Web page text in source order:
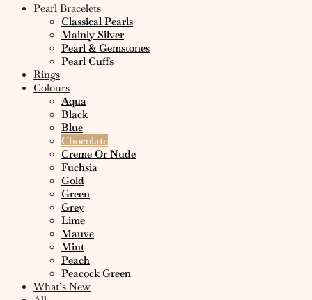
Pearl Bracelets
Classical Pearls
Mainly Silver
Pearl & Gemstones
Pearl Cuffs
Rings
Colours
Aqua
Black
Blue
Chocolate
Creme Or Nude
Fuchsia
Gold
Green
Grey
Lime
Mauve
Mint
Peach
Peacock Green
What’s New